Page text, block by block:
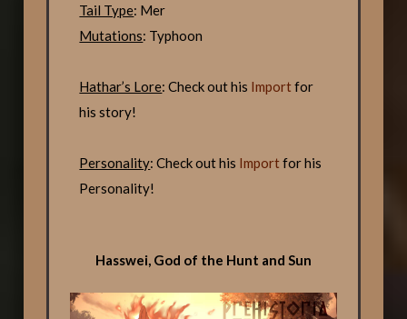
Tail Type: Mer
Mutations: Typhoon
Hathar’s Lore: Check out his Importfor
his story!
Personality: Check out his Importfor his
Personality!
Hasswei, God of the Hunt and Sun